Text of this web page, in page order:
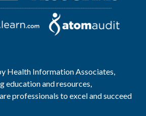
Health Information Associates,
education and resources,
professionals to excel and succeed